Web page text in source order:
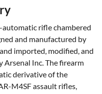
automatic rifle chambered
and manufactured by
imported, modified, and
Inc. The firearm
derivative of the
M4SF assault rifles,